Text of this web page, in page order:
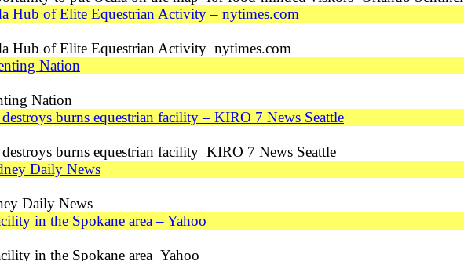
Hub of Elite Equestrian Activity – nytimes.com
Hub of Elite Equestrian Activity nytimes.com
Nation
Nation
burns equestrian facility – KIRO 7 News Seattle
burns equestrian facility KIRO 7 News Seattle
Daily News
Daily News
in the Spokane area – Yahoo
in the Spokane area Yahoo